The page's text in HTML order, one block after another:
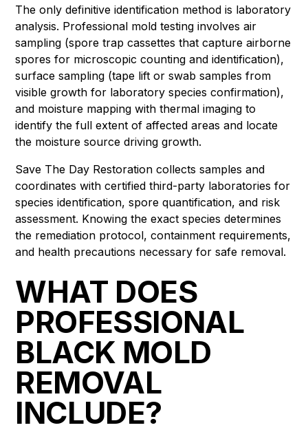
The only definitive identification method is laboratory
analysis. Professional mold testing involves air
sampling (spore trap cassettes that capture airborne
spores for microscopic counting and identification),
surface sampling (tape lift or swab samples from
visible growth for laboratory species confirmation),
and moisture mapping with thermal imaging to
identify the full extent of affected areas and locate
the moisture source driving growth.
Save The Day Restoration collects samples and
coordinates with certified third-party laboratories for
species identification, spore quantification, and risk
assessment. Knowing the exact species determines
the remediation protocol, containment requirements,
and health precautions necessary for safe removal.
WHAT DOES
PROFESSIONAL
BLACK MOLD
REMOVAL
INCLUDE?